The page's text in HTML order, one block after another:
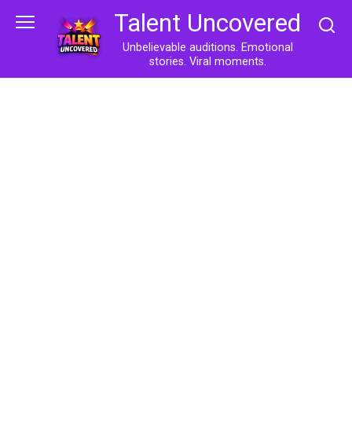
Talent Uncovered
Unbelievable auditions. Emotional
stories. Viral moments.